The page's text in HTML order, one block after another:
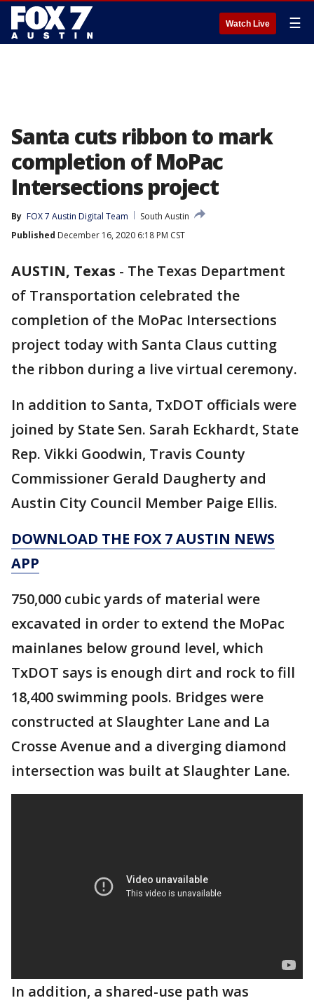
Watch Live ☰
Santa cuts ribbon to mark
completion of MoPac
Intersections project
By FOX 7 Austin Digital Team
South Austin
Published December 16, 2020 6:18 PM CST
AUSTIN, Texas - The Texas Department
of Transportation celebrated the
completion of the MoPac Intersections
project today with Santa Claus cutting
the ribbon during a live virtual ceremony.
In addition to Santa, TxDOT officials were
joined by State Sen. Sarah Eckhardt, State
Rep. Vikki Goodwin, Travis County
Commissioner Gerald Daugherty and
Austin City Council Member Paige Ellis.
DOWNLOAD THE FOX 7 AUSTIN NEWS
APP
750,000 cubic yards of material were
excavated in order to extend the MoPac
mainlanes below ground level, which
TxDOT says is enough dirt and rock to fill
18,400 swimming pools. Bridges were
constructed at Slaughter Lane and La
Crosse Avenue and a diverging diamond
intersection was built at Slaughter Lane.
In addition, a shared-use path was